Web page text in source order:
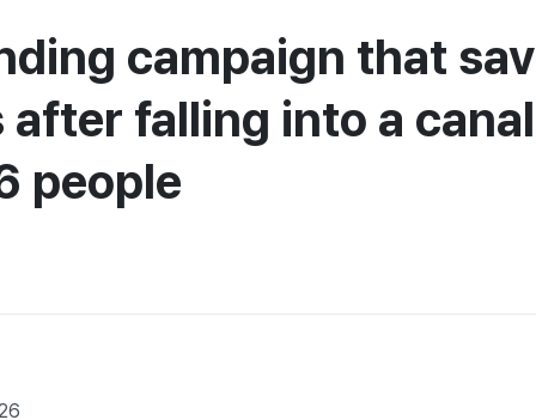
campaign that
falling into a
people